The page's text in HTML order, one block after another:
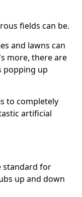
fields can be.
and lawns can
more, there are
popping up
to completely
artificial
standard for
up and down